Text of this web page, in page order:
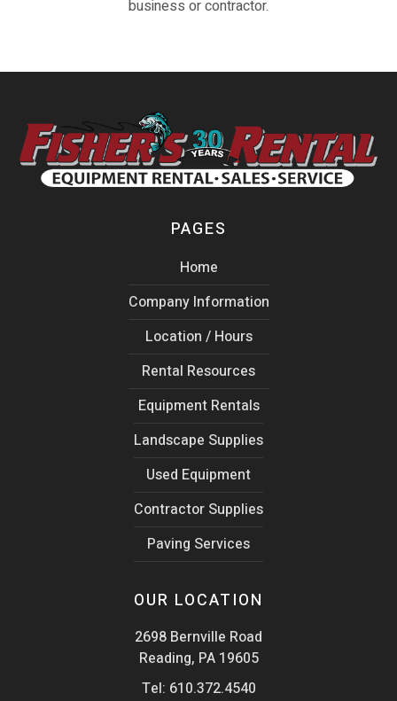
business or contractor.
PAGES
Home
Company Information
Location / Hours
Rental Resources
Equipment Rentals
Landscape Supplies
Used Equipment
Contractor Supplies
Paving Services
OUR LOCATION
2698 Bernville Road
Reading, PA 19605
Tel: 610.372.4540